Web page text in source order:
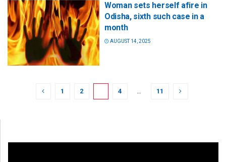
Woman sets herself afire in
Odisha, sixth such case in a
month
AUGUST 14, 2025
1 2 4 … 11